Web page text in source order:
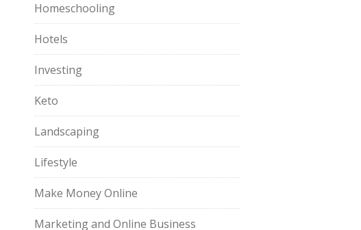
Homeschooling
Hotels
Investing
Keto
Landscaping
Lifestyle
Make Money Online
Marketing and Online Business